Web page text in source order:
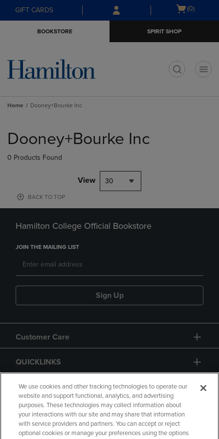
Skip
to
Skip
to
menu
GIFT CARDS
Open
(0)
BOOKSTORE SPIRIT SHOP
Home Dooney+Bourke Inc
products
Dooney+Bourke Inc
0 Products Found
View 30
BACK TO TOP
Hamilton College Official Bookstore
JOIN THE MAILING LIST
Sign Up
Customer Care
QUICKLINKS
GIFT CARD
We use cookies and other tracking technologies to operate our
website and support functional, analytics, and advertising
purposes. These technologies may collect information about
your interactions with our site and may share that information
with service providers and partners. You can accept or reject
optional cookies or manage your preferences using the options